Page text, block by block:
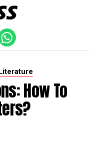
Literature
How To